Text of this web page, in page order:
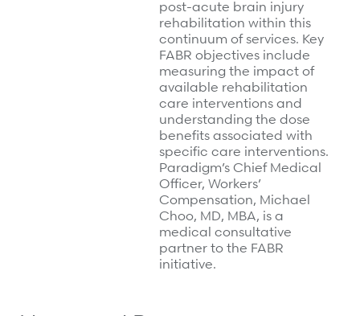
post-acute brain injury
rehabilitation within this
continuum of services. Key
FABR objectives include
measuring the impact of
available rehabilitation
care interventions and
understanding the dose
benefits associated with
specific care interventions.
Paradigm’s Chief Medical
Officer, Workers’
Compensation, Michael
Choo, MD, MBA, is a
medical consultative
partner to the FABR
initiative.